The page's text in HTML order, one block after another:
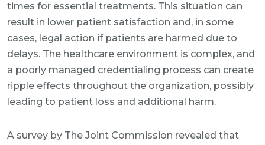
times for essential treatments. This situation can
result in lower patient satisfaction and, in some
cases, legal action if patients are harmed due to
delays. The healthcare environment is complex, and
a poorly managed credentialing process can create
ripple effects throughout the organization, possibly
leading to patient loss and additional harm.
A survey by The Joint Commission revealed that